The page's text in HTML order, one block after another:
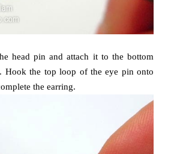
head pin and attach it to the bottom
Hook the top loop of the eye pin onto
the earring.